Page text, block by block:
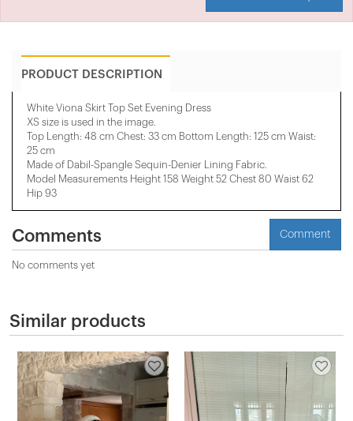
PRODUCT DESCRIPTION
White Viona Skirt Top Set Evening Dress
XS size is used in the image.
Top Length: 48 cm Chest: 33 cm Bottom Length: 125 cm Waist:
25 cm
Made of Dabil-Spangle Sequin-Denier Lining Fabric.
Model Measurements Height 158 ​​Weight 52 Chest 80 Waist 62
Hip 93
Comments Comment
No comments yet
Similar products